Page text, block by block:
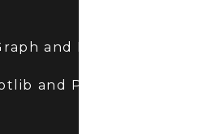
and PyQt5
and PyQt5